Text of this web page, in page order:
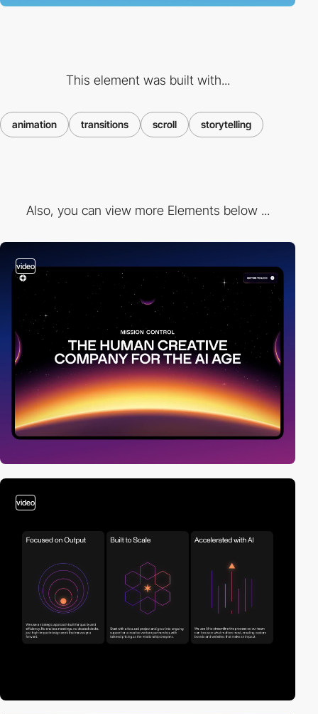
This element was built with...
animation transitions scroll storytelling
Also, you can view more Elements below ...
video
video